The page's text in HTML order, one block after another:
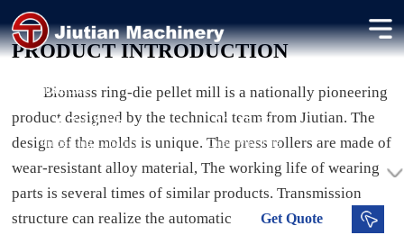
Biomass Pellet Machine
applications.
0.7-1.8 t/h
Processing Capacity
12-15 %
Dried Moisture
GetQuote
PRODUCT INTRODUCTION
Biomass ring-die pellet mill is a nationally pioneering
product designed by the technical team from Jiutian. The
design of the molds is unique. The press rollers are made of
wear-resistant alloy material, The working life of wearing
parts is several times of similar products. Transmission
structure can realize the automatic filtering process of